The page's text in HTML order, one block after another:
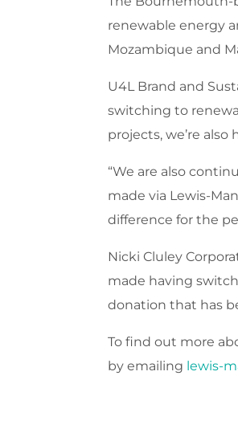
renewable energy
Mozambique and
U4L Brand and
switching to
projects, we’re
“We are also
made via Lewis-
difference for the
Nicki Cluley
made having
donation that has
To find out more
by emailing lewis-